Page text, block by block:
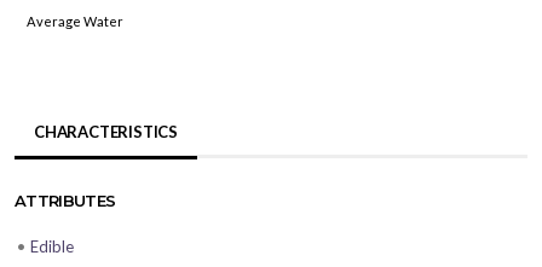
Average Water
CHARACTERISTICS
ATTRIBUTES
• Edible